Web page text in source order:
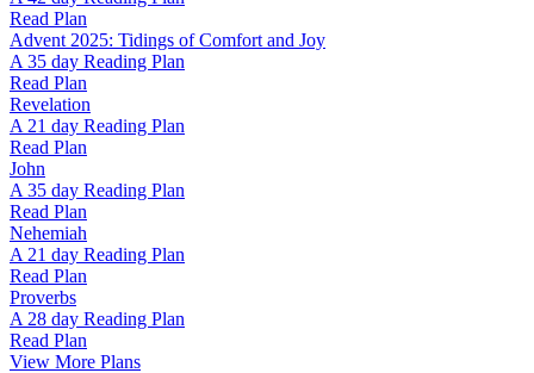
Read Plan
Advent 2025: Tidings of Comfort and Joy
A 35 day Reading Plan
Read Plan
Revelation
A 21 day Reading Plan
Read Plan
John
A 35 day Reading Plan
Read Plan
Nehemiah
A 21 day Reading Plan
Read Plan
Proverbs
A 28 day Reading Plan
Read Plan
View More Plans